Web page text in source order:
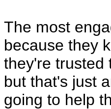
The most
because they
they're trusted
but that's just
going to help